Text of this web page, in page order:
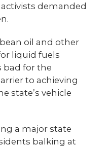
demanded
oil and other
liquid fuels
bad for the
to achieving
state’s vehicle
a major state
balking at